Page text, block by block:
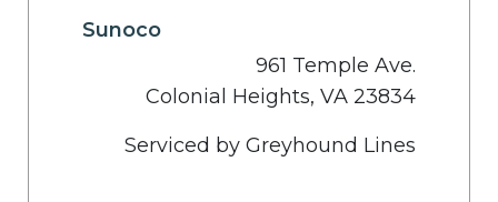
Sunoco
961 Temple Ave.
Colonial Heights, VA 23834
Serviced by Greyhound Lines